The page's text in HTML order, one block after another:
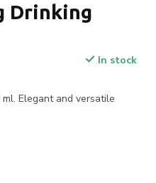
Drinking
In stock
Elegant and versatile